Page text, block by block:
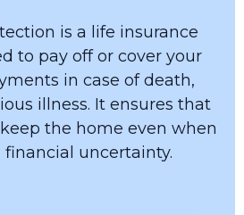
is a life insurance
to pay off or cover your
in case of death,
illness. It ensures that
the home even when
uncertainty.